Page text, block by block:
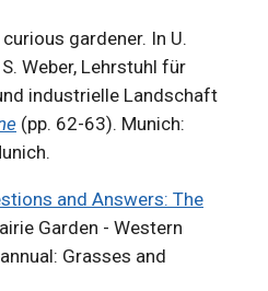
gardener. In U.
Weber, Lehrstuhl für
industrielle Landschaft
(pp. 62-63). Munich:
and Answers: The
Garden - Western
Grasses and